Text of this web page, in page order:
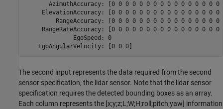
AzimuthAccuracy: [0 0 0 0 0 0 0 0 0 0 0 0 0 0 0 0
ElevationAccuracy: [0 0 0 0 0 0 0 0 0 0 0 0 0 0 0 0
RangeAccuracy: [0 0 0 0 0 0 0 0 0 0 0 0 0 0 0 0
RangeRateAccuracy: [0 0 0 0 0 0 0 0 0 0 0 0 0 0 0 0
              EgoSpeed: 0
The second input represents the data required from the second
sensor specification, the lidar sensor. Note that the lidar sensor
specification requires the detected bounding boxes as an array.
Each column represents the [x;y;z;L;W;H;roll;pitch;yaw] information